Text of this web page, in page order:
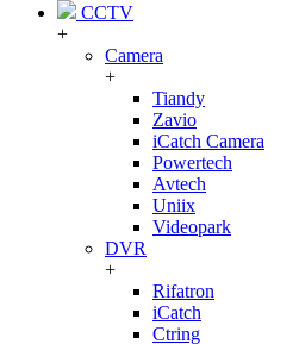
CCTV
+
Camera
+
Tiandy
Zavio
iCatch Camera
Powertech
Avtech
Uniix
Videopark
DVR
+
Rifatron
iCatch
Ctring